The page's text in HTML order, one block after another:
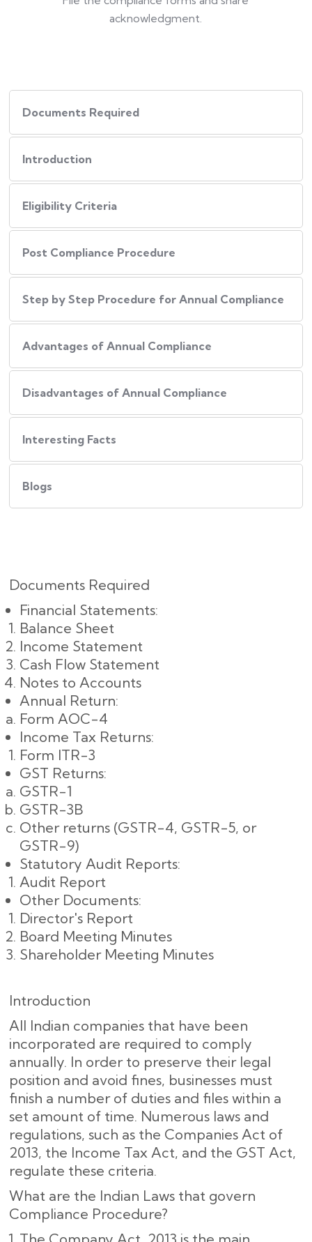
acknowledgment.
Documents Required
Introduction
Eligibility Criteria
Post Compliance Procedure
Step by Step Procedure for Annual Compliance
Advantages of Annual Compliance
Disadvantages of Annual Compliance
Interesting Facts
Blogs
Documents Required
Financial Statements:
Balance Sheet
Income Statement
Cash Flow Statement
Notes to Accounts
Annual Return:
Form AOC-4
Income Tax Returns:
Form ITR-3
GST Returns:
GSTR-1
GSTR-3B
Other returns (GSTR-4, GSTR-5, or
GSTR-9)
Statutory Audit Reports:
Audit Report
Other Documents:
Director's Report
Board Meeting Minutes
Shareholder Meeting Minutes
Introduction
All Indian companies that have been
incorporated are required to comply
annually. In order to preserve their legal
position and avoid fines, businesses must
finish a number of duties and files within a
set amount of time. Numerous laws and
regulations, such as the Companies Act of
2013, the Income Tax Act, and the GST Act,
regulate these criteria.
What are the Indian Laws that govern
Compliance Procedure?